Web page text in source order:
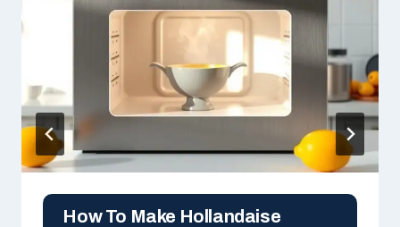
How To Make Hollandaise